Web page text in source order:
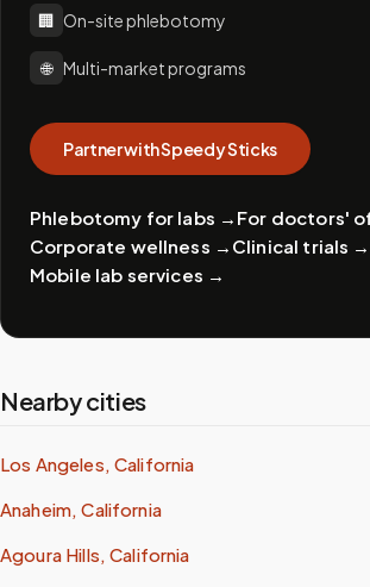
🏢 On-site phlebotomy
🌐 Multi-market programs
Partner with Speedy Sticks
Phlebotomy for labs → For doctors'
Corporate wellness → Clinical trials →
Mobile lab services →
Nearby cities
Los Angeles, California
Anaheim, California
Agoura Hills, California